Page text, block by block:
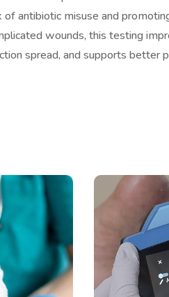
antibiotic misuse and
wounds, this testing
spread, and supports better